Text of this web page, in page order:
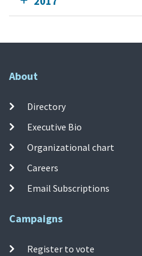
About
Directory
Executive Bio
Organizational chart
Careers
Email Subscriptions
Campaigns
Register to vote